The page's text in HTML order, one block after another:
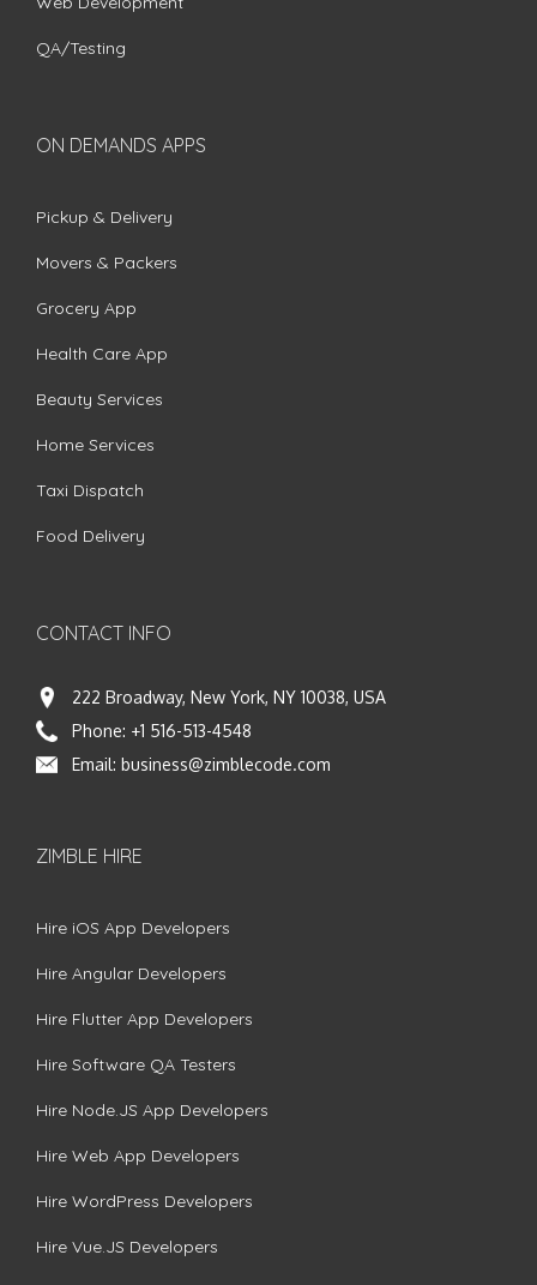
QA/Testing
ON DEMANDS APPS
Pickup & Delivery
Movers & Packers
Grocery App
Health Care App
Beauty Services
Home Services
Taxi Dispatch
Food Delivery
CONTACT INFO
222 Broadway, New York, NY 10038, USA
Phone: +1 516-513-4548
Email: business@zimblecode.com
ZIMBLE HIRE
Hire iOS App Developers
Hire Angular Developers
Hire Flutter App Developers
Hire Software QA Testers
Hire Node.JS App Developers
Hire Web App Developers
Hire WordPress Developers
Hire Vue.JS Developers